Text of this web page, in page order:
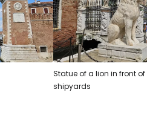
Statue of a lion in front of
shipyards
with Google